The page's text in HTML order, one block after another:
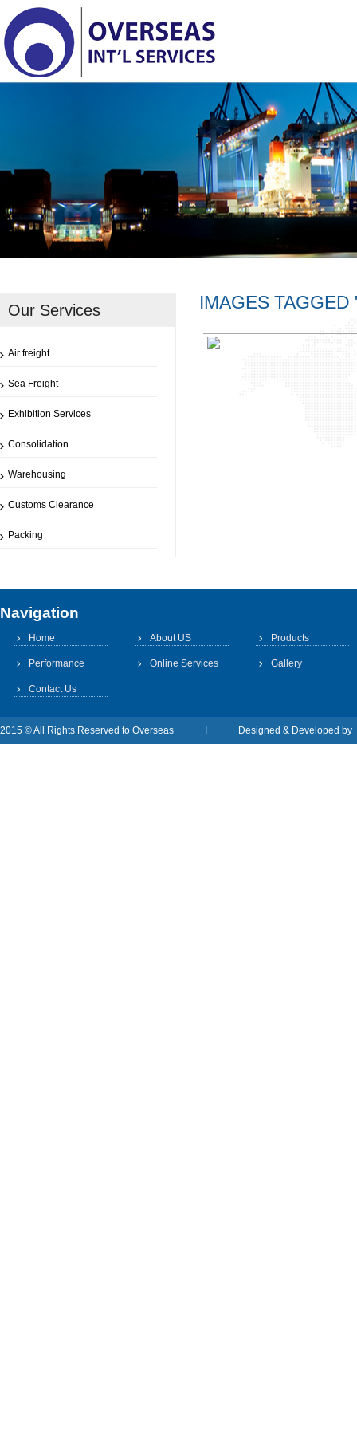
IMAGES TAGGED
Our Services
Air freight
Sea Freight
Exhibition Services
Consolidation
Warehousing
Customs Clearance
Packing
Navigation
Home About US Products
Performance Online Services Gallery
Contact Us
2015 © All Rights Reserved to Overseas I Designed & Developed